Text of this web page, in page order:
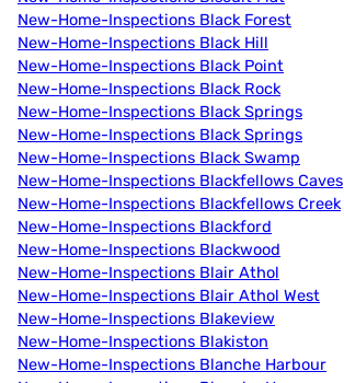
New-Home-Inspections Black Forest
New-Home-Inspections Black Hill
New-Home-Inspections Black Point
New-Home-Inspections Black Rock
New-Home-Inspections Black Springs
New-Home-Inspections Black Springs
New-Home-Inspections Black Swamp
New-Home-Inspections Blackfellows Caves
New-Home-Inspections Blackfellows Creek
New-Home-Inspections Blackford
New-Home-Inspections Blackwood
New-Home-Inspections Blair Athol
New-Home-Inspections Blair Athol West
New-Home-Inspections Blakeview
New-Home-Inspections Blakiston
New-Home-Inspections Blanche Harbour